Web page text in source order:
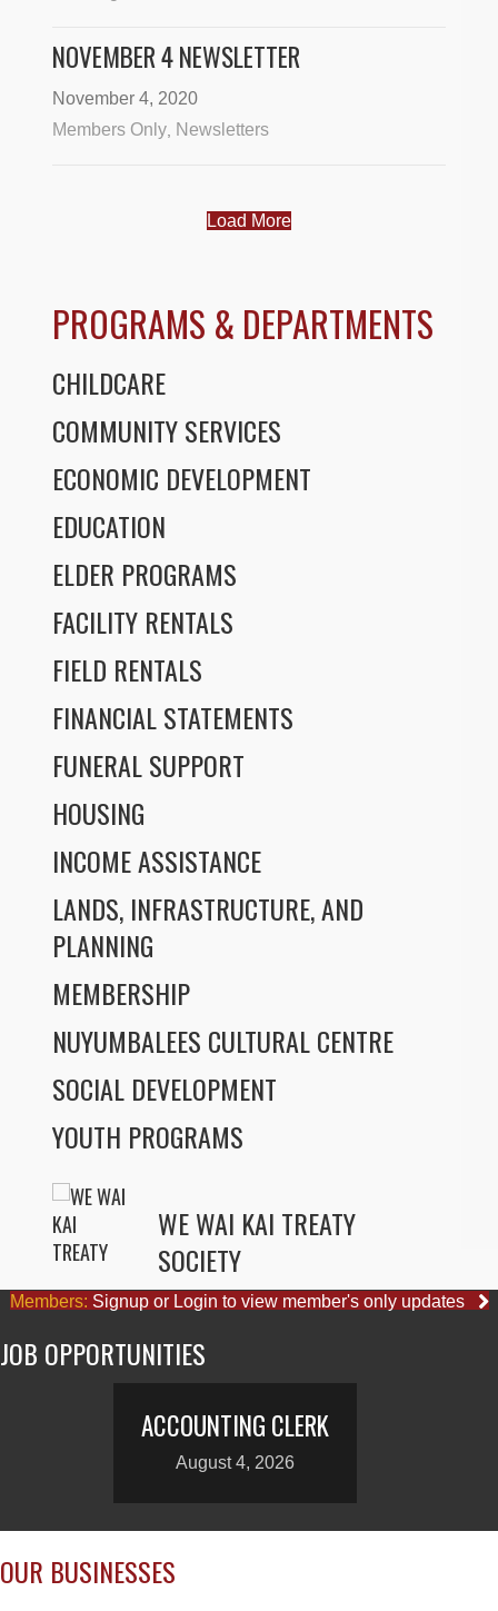
NOVEMBER 4 NEWSLETTER
November 4, 2020
Members Only Newsletters
Load More
PROGRAMS & DEPARTMENTS
CHILDCARE
COMMUNITY SERVICES
ECONOMIC DEVELOPMENT
EDUCATION
ELDER PROGRAMS
FACILITY RENTALS
FIELD RENTALS
FINANCIAL STATEMENTS
FUNERAL SUPPORT
HOUSING
INCOME ASSISTANCE
LANDS, INFRASTRUCTURE, AND
PLANNING
MEMBERSHIP
NUYUMBALEES CULTURAL CENTRE
SOCIAL DEVELOPMENT
YOUTH PROGRAMS
WE WAI KAI TREATY
SOCIETY
Members: Signup or Login to view member's only updates
JOB OPPORTUNITIES
ACCOUNTING CLERK
August 4, 2026
OUR BUSINESSES